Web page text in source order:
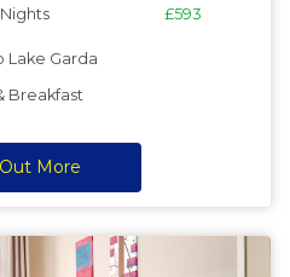
£593
Lake Garda
Breakfast
More